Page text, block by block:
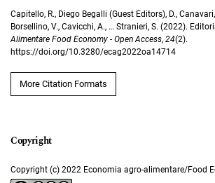
Capitello, R., Diego Begalli (Guest Editors), D.,
Borsellino, V., Cavicchi, A., … Stranieri, S. (2022).
Alimentare Food Economy - Open Access, 24(2).
https://doi.org/10.3280/ecag2022oa14714
More Citation Formats
Copyright (c) 2022 Economia agro-alimentare/Food